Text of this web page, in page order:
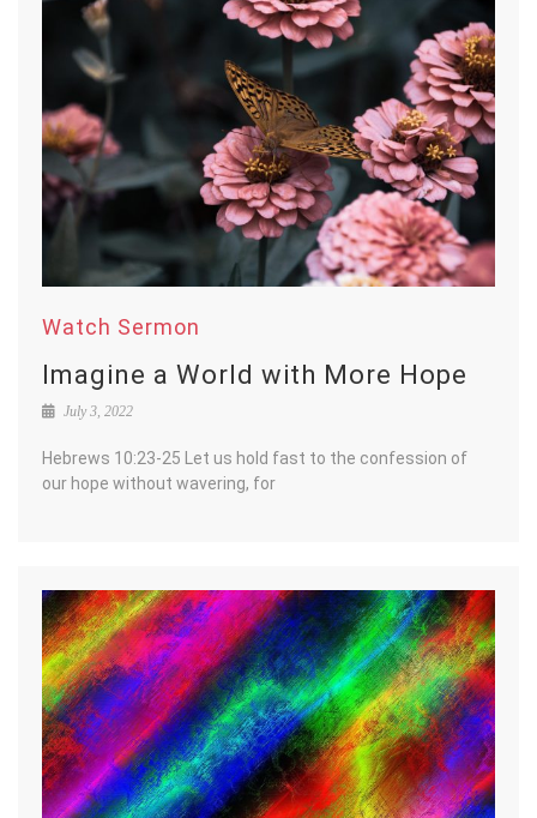
Watch Sermon
Imagine a World with More Hope
July 3, 2022
Hebrews 10:23-25 Let us hold fast to the confession of
our hope without wavering, for